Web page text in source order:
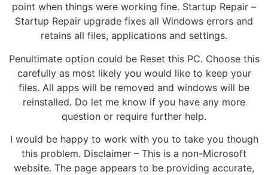
point when things were working fine. Startup Repair –
Startup Repair upgrade fixes all Windows errors and
retains all files, applications and settings.
Penultimate option could be Reset this PC. Choose this
carefully as most likely you would like to keep your
files. All apps will be removed and windows will be
reinstalled. Do let me know if you have any more
question or require further help.
I would be happy to work with you to take you though
this problem. Disclaimer – This is a non-Microsoft
website. The page appears to be providing accurate,